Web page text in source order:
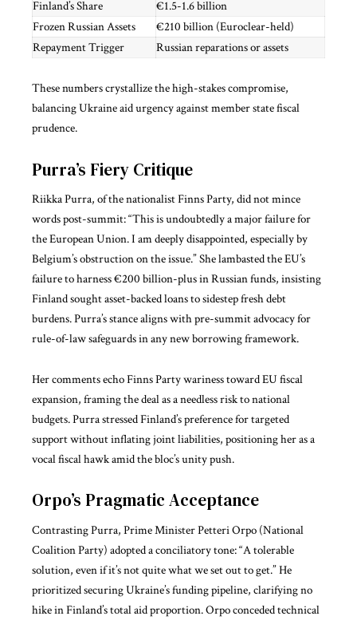
Finland’s Share
€1.5-1.6 billion
Frozen Russian Assets
€210 billion (Euroclear-held)
Repayment Trigger
Russian reparations or assets
These numbers crystallize the high-stakes compromise,
balancing Ukraine aid urgency against member state fiscal
prudence.
Purra’s Fiery Critique
Riikka Purra, of the nationalist Finns Party, did not mince
words post-summit: “This is undoubtedly a major failure for
the European Union. I am deeply disappointed, especially by
Belgium’s obstruction on the issue.” She lambasted the EU’s
failure to harness €200 billion-plus in Russian funds, insisting
Finland sought asset-backed loans to sidestep fresh debt
burdens. Purra’s stance aligns with pre-summit advocacy for
rule-of-law safeguards in any new borrowing framework.
Her comments echo Finns Party wariness toward EU fiscal
expansion, framing the deal as a needless risk to national
budgets. Purra stressed Finland’s preference for targeted
support without inflating joint liabilities, positioning her as a
vocal fiscal hawk amid the bloc’s unity push.
Orpo’s Pragmatic Acceptance
Contrasting Purra, Prime Minister Petteri Orpo (National
Coalition Party) adopted a conciliatory tone: “A tolerable
solution, even if it’s not quite what we set out to get.” He
prioritized securing Ukraine’s funding pipeline, clarifying no
hike in Finland’s total aid proportion. Orpo conceded technical